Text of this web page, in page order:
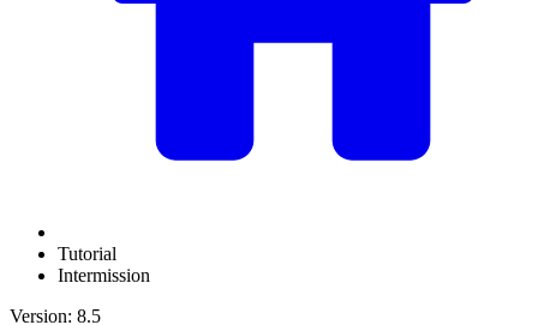
Tutorial
Intermission
Version: 8.5